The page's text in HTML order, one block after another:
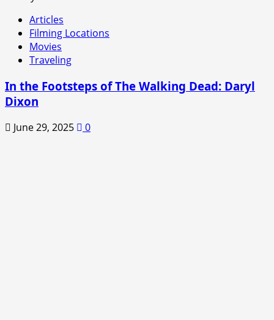
Articles
Filming Locations
Movies
Traveling
In the Footsteps of The Walking Dead: Daryl
Dixon
June 29, 2025 0